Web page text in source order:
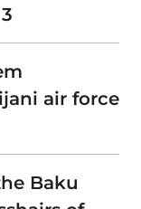
air force
Baku